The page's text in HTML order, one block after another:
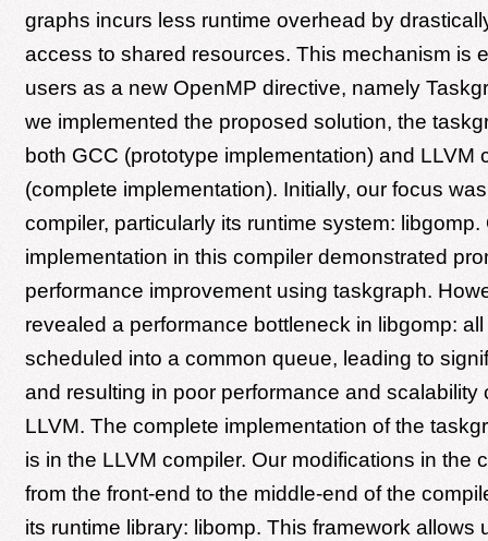
graphs incurs less runtime overhead by
access to shared resources. This mechanism is
users as a new OpenMP directive, namely
we implemented the proposed solution, the
both GCC (prototype implementation) and LLVM
(complete implementation). Initially, our focus
compiler, particularly its runtime system: libgomp.
implementation in this compiler demonstrated
performance improvement using taskgraph.
revealed a performance bottleneck in libgomp:
scheduled into a common queue, leading to
and resulting in poor performance and scalability
LLVM. The complete implementation of the
is in the LLVM compiler. Our modifications in the
from the front-end to the middle-end of the
its runtime library: libomp. This framework allows